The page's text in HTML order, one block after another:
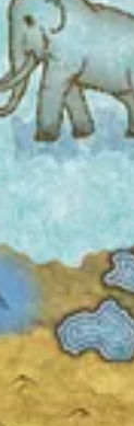
notes.
to hyphenate
back